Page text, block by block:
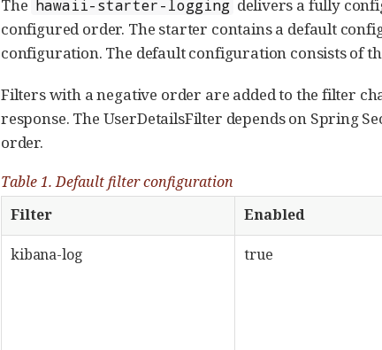
The hawaii-starter-logging delivers a fully
configured order. The starter contains a default
configuration. The default configuration consists of
Filters with a negative order are added to the filter
response. The UserDetailsFilter depends on Spring
order.
Table 1. Default filter configuration
Filter
Enabled
kibana-log true